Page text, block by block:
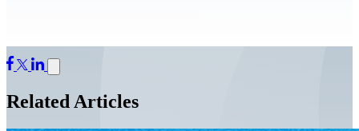
Related Articles